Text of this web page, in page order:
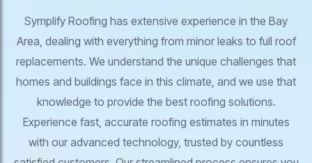
Symplify Roofing has extensive experience in the Bay
Area, dealing with everything from minor leaks to full roof
replacements. We understand the unique challenges that
homes and buildings face in this climate, and we use that
knowledge to provide the best roofing solutions.
Experience fast, accurate roofing estimates in minutes
with our advanced technology, trusted by countless